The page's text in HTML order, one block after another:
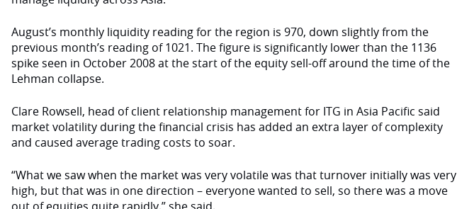
August’s monthly liquidity reading for the region is 970, down slightly from the
previous month’s reading of 1021. The figure is significantly lower than the 1136
spike seen in October 2008 at the start of the equity sell-off around the time of the
Lehman collapse.
Clare Rowsell, head of client relationship management for ITG in Asia Pacific said
market volatility during the financial crisis has added an extra layer of complexity
and caused average trading costs to soar.
“What we saw when the market was very volatile was that turnover initially was very
high, but that was in one direction – everyone wanted to sell, so there was a move